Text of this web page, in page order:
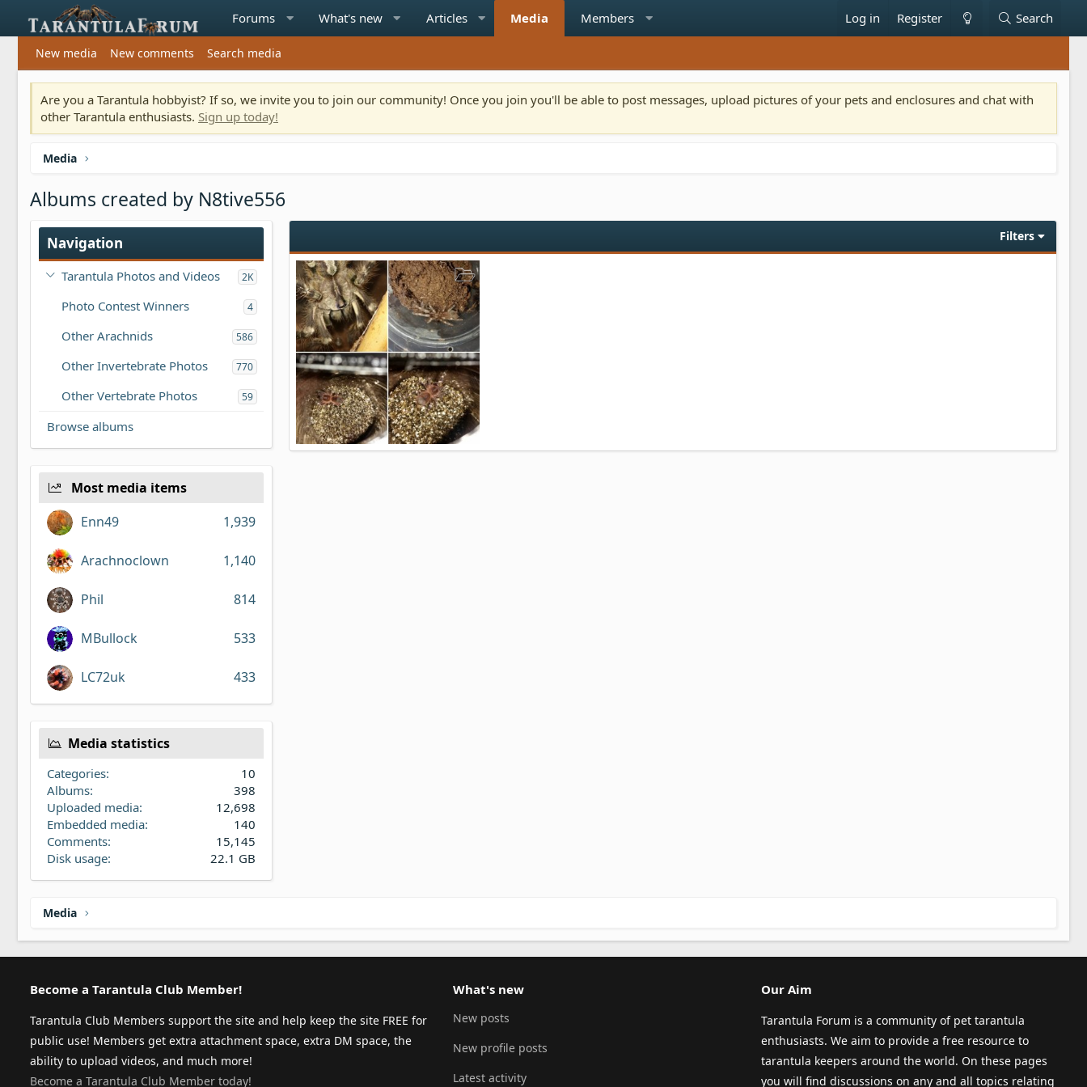
Forums What's new Articles Media Members Log in Register Search
New media New comments Search media
Are you a Tarantula hobbyist? If so, we invite you to join our community! Once you join you'll be able to post messages, upload pictures of your pets and enclosures and chat with
other Tarantula enthusiasts. Sign up today!
Media
Albums created by N8tive556
Navigation
Tarantula Photos and Videos 2K
Photo Contest Winners 4
Other Arachnids 586
Other Invertebrate Photos 770
Other Vertebrate Photos 59
Browse albums
Most media items
1,939
Enn49
1,140
Arachnoclown
814
Phil
533
MBullock
433
LC72uk
Media statistics
Categories
10
Albums
398
Uploaded media
12,698
Embedded media
140
Comments
15,145
Disk usage
22.1 GB
Filters
N8tive556's Collection
Media
Become a Tarantula Club Member!
Tarantula Club Members support the site and help keep the site FREE for
public use! Members get extra attachment space, extra DM space, the
ability to upload videos, and much more!
Become a Tarantula Club Member today!
What's new
New posts
New profile posts
Latest activity
Our Aim
Tarantula Forum is a community of pet tarantula
enthusiasts. We aim to provide a free resource to
tarantula keepers around the world. On these pages
you will find discussions on any and all topics relating